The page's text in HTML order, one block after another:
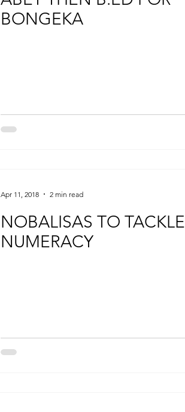
BONGEKA
NOBALISAS TO TACKLE
NUMERACY
Apr 11, 2018 2 min read